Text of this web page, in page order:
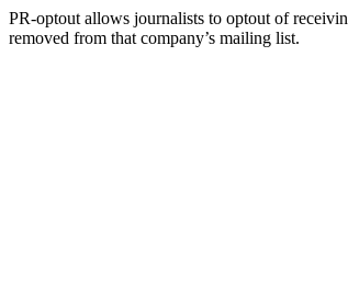
PR-optout allows journalists to optout of
removed from that company’s mailing list.